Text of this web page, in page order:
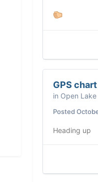
GPS
in Open
Posted
Heading up